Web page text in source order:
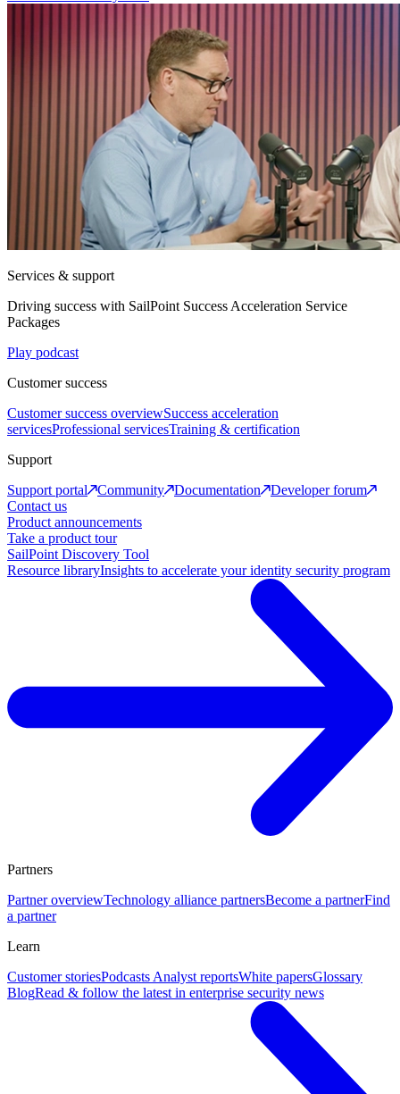
Services & support
Driving success with SailPoint Success Acceleration Service
Packages
Play podcast
Customer success
Customer success overviewSuccess acceleration
servicesProfessional servicesTraining & certification
Support
Support portal
Community Documentation
Developer forum
Contact us
Product announcements
Take a product tour
SailPoint Discovery Tool
Resource libraryInsights to accelerate your identity security program
Partners
Partner overviewTechnology alliance partnersBecome a partnerFind
a partner
Learn
Customer storiesPodcasts Analyst reportsWhite papersGlossary
BlogRead & follow the latest in enterprise security news